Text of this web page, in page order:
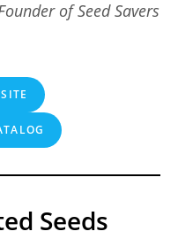
of Seed Savers
Seeds